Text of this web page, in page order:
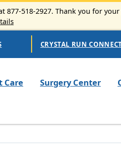
877-518-2927. Thank you for
CRYSTAL RUN
Care Surgery Center